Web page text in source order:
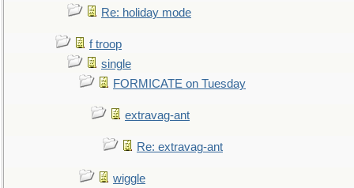
Re: holiday mode
f troop
single
FORMICATE on Tuesday
extravag-ant
Re: extravag-ant
wiggle